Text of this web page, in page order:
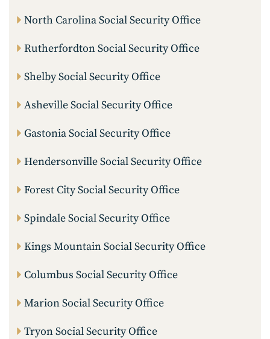
North Carolina Social Security Office
Rutherfordton Social Security Office
Shelby Social Security Office
Asheville Social Security Office
Gastonia Social Security Office
Hendersonville Social Security Office
Forest City Social Security Office
Spindale Social Security Office
Kings Mountain Social Security Office
Columbus Social Security Office
Marion Social Security Office
Tryon Social Security Office